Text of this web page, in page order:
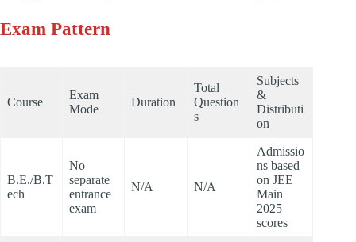
Exam Pattern
Course
Exam
Mode
Duration
Total
Question
s
Subjects
&
Distributi
on
B.E./B.T
ech
No
separate
entrance
exam
N/A N/A
Admissio
ns based
on JEE
Main
2025
scores